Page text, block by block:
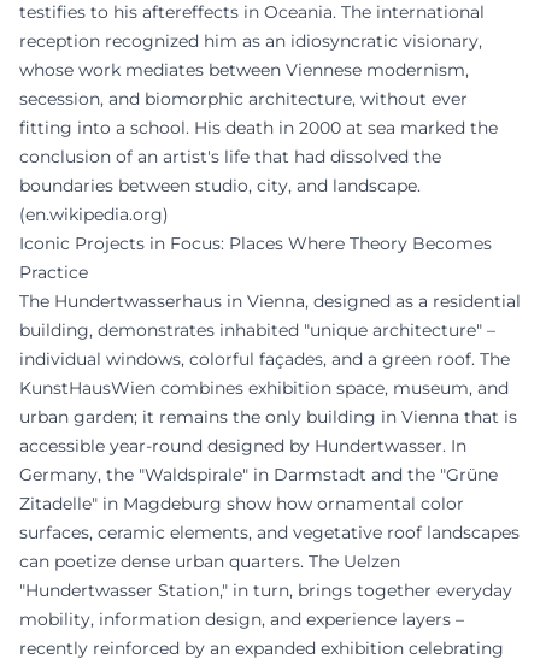
testifies to his aftereffects in Oceania. The international
reception recognized him as an idiosyncratic visionary,
whose work mediates between Viennese modernism,
secession, and biomorphic architecture, without ever
fitting into a school. His death in 2000 at sea marked the
conclusion of an artist's life that had dissolved the
boundaries between studio, city, and landscape.
(en.wikipedia.org)
Iconic Projects in Focus: Places Where Theory Becomes
Practice
The Hundertwasserhaus in Vienna, designed as a residential
building, demonstrates inhabited "unique architecture" –
individual windows, colorful façades, and a green roof. The
KunstHausWien combines exhibition space, museum, and
urban garden; it remains the only building in Vienna that is
accessible year-round designed by Hundertwasser. In
Germany, the "Waldspirale" in Darmstadt and the "Grüne
Zitadelle" in Magdeburg show how ornamental color
surfaces, ceramic elements, and vegetative roof landscapes
can poetize dense urban quarters. The Uelzen
"Hundertwasser Station," in turn, brings together everyday
mobility, information design, and experience layers –
recently reinforced by an expanded exhibition celebrating